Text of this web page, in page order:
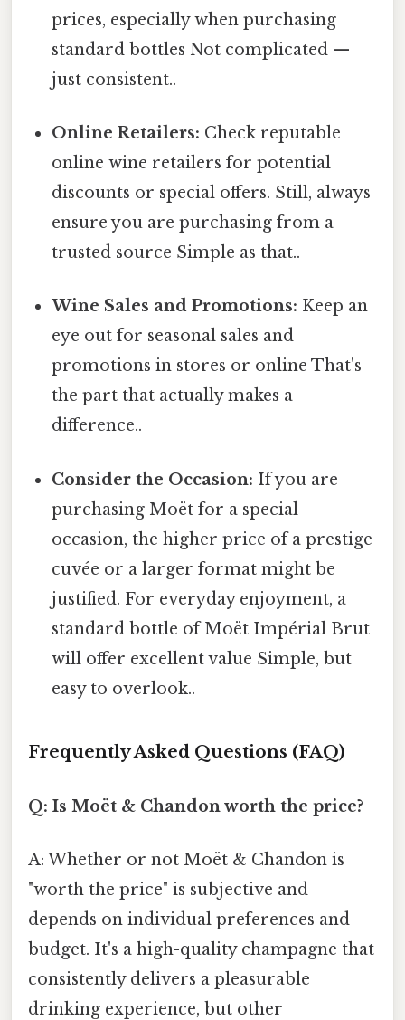
prices, especially when purchasing
standard bottles Not complicated —
just consistent..
Online Retailers: Check reputable
online wine retailers for potential
discounts or special offers. Still, always
ensure you are purchasing from a
trusted source Simple as that..
Wine Sales and Promotions: Keep an
eye out for seasonal sales and
promotions in stores or online That's
the part that actually makes a
difference..
Consider the Occasion: If you are
purchasing Moët for a special
occasion, the higher price of a prestige
cuvée or a larger format might be
justified. For everyday enjoyment, a
standard bottle of Moët Impérial Brut
will offer excellent value Simple, but
easy to overlook..
Frequently Asked Questions (FAQ)
Q: Is Moët & Chandon worth the price?
A: Whether or not Moët & Chandon is
"worth the price" is subjective and
depends on individual preferences and
budget. It's a high-quality champagne that
consistently delivers a pleasurable
drinking experience, but other